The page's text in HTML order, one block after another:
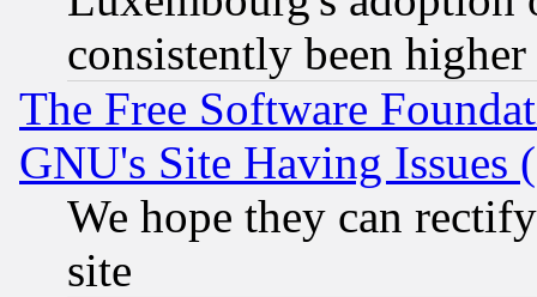
consistently been
The Free Software
GNU's Site Having Issues
We hope they can
site